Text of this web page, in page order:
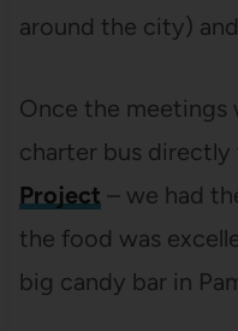
around the city)
Once the meetings
charter bus
Project – we had
the food was
big candy bar in